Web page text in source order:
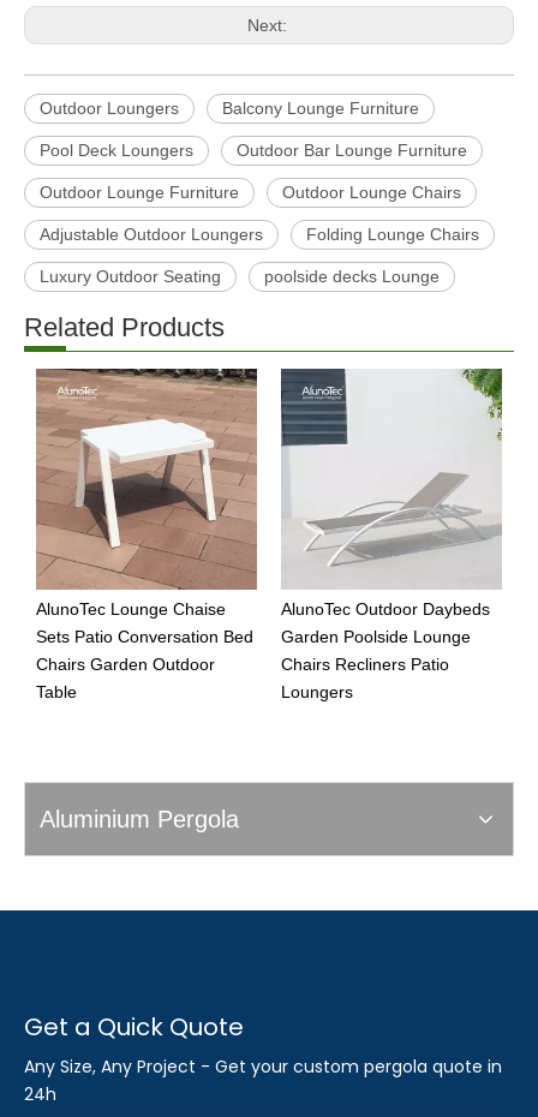
Next:
Outdoor Loungers Balcony Lounge Furniture
Pool Deck Loungers Outdoor Bar Lounge Furniture
Outdoor Lounge Furniture Outdoor Lounge Chairs
Adjustable Outdoor Loungers Folding Lounge Chairs
Luxury Outdoor Seating poolside decks Lounge
Related Products
AlunoTec Lounge Chaise
Sets Patio Conversation Bed
Chairs Garden Outdoor
Table
AlunoTec Outdoor Daybeds
Garden Poolside Lounge
Chairs Recliners Patio
Loungers
Aluminium Pergola
Get a Quick Quote
Any Size, Any Project - Get your custom pergola quote in
24h